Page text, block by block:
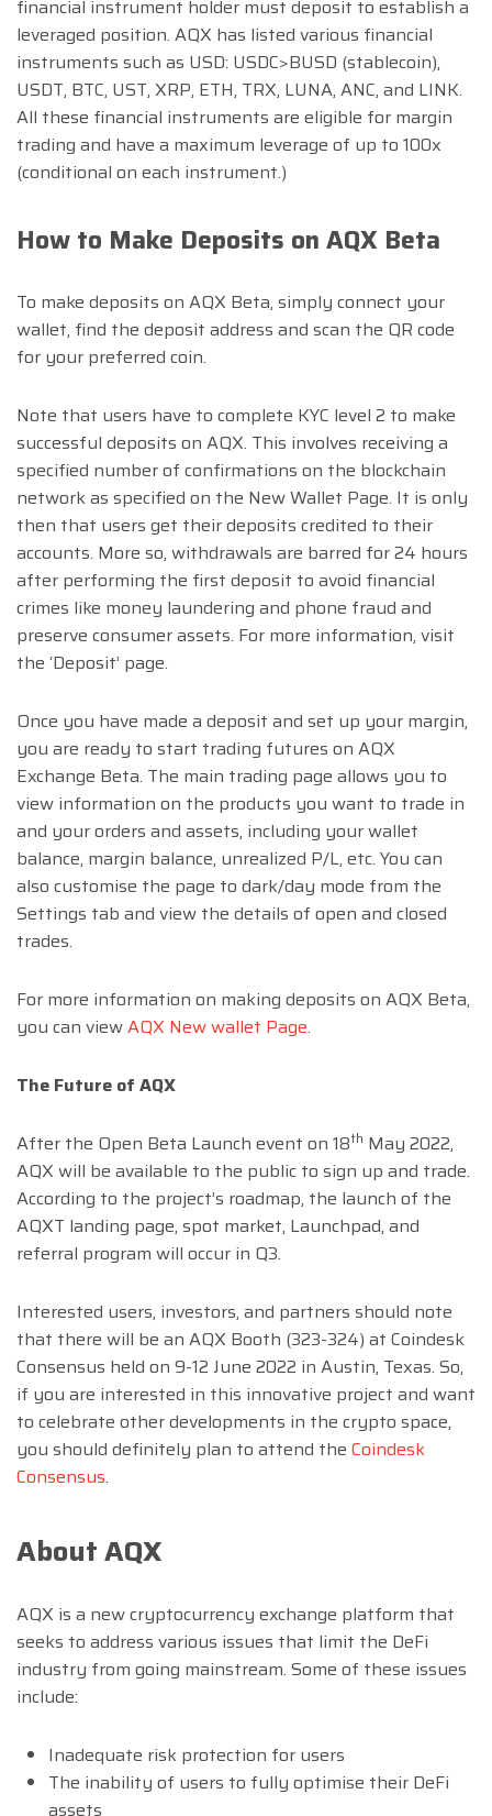
financial instrument holder must deposit to establish a
leveraged position. AQX has listed various financial
instruments such as USD: USDC>BUSD (stablecoin),
USDT, BTC, UST, XRP, ETH, TRX, LUNA, ANC, and LINK.
All these financial instruments are eligible for margin
trading and have a maximum leverage of up to 100x
(conditional on each instrument.)
How to Make Deposits on AQX Beta
To make deposits on AQX Beta, simply connect your
wallet, find the deposit address and scan the QR code
for your preferred coin.
Note that users have to complete KYC level 2 to make
successful deposits on AQX. This involves receiving a
specified number of confirmations on the blockchain
network as specified on the New Wallet Page. It is only
then that users get their deposits credited to their
accounts. More so, withdrawals are barred for 24 hours
after performing the first deposit to avoid financial
crimes like money laundering and phone fraud and
preserve consumer assets. For more information, visit
the ‘Deposit’ page.
Once you have made a deposit and set up your margin,
you are ready to start trading futures on AQX
Exchange Beta. The main trading page allows you to
view information on the products you want to trade in
and your orders and assets, including your wallet
balance, margin balance, unrealized P/L, etc. You can
also customise the page to dark/day mode from the
Settings tab and view the details of open and closed
trades.
For more information on making deposits on AQX Beta,
you can viewAQX New wallet Page.
The Future of AQX
After the Open Beta Launch event on 18th May 2022,
AQX will be available to the public to sign up and trade.
According to the project’s roadmap, the launch of the
AQXT landing page, spot market, Launchpad, and
referral program will occur in Q3.
Interested users, investors, and partners should note
that there will be an AQX Booth (323-324) at Coindesk
Consensus held on 9-12 June 2022 in Austin, Texas. So,
if you are interested in this innovative project and want
to celebrate other developments in the crypto space,
you should definitely plan to attend the Coindesk
Consensus.
About AQX
AQX is a new cryptocurrency exchange platform that
seeks to address various issues that limit the DeFi
industry from going mainstream. Some of these issues
include:
Inadequate risk protection for users
The inability of users to fully optimise their DeFi
assets